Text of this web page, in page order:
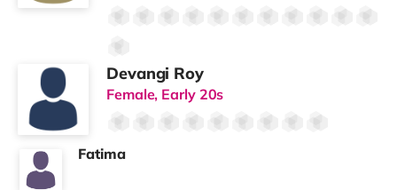
Devangi Roy
Female, Early 20s
Fatima